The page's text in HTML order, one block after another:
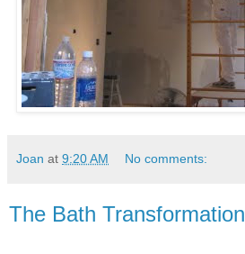
Joan at 9:20 AM No comments:
The Bath Transformation